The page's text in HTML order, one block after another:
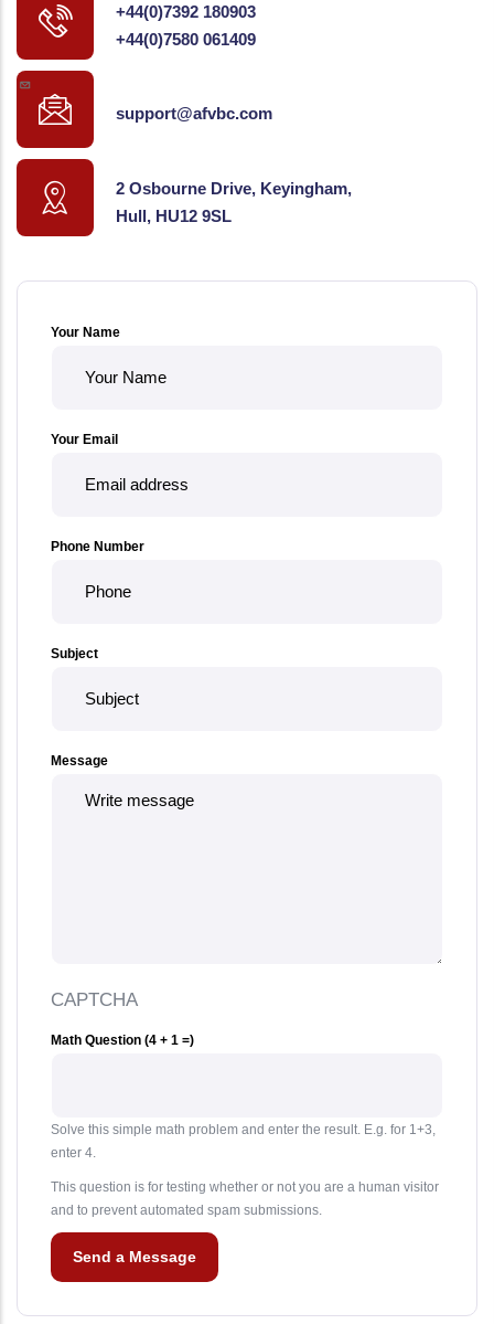
+44(0)7392 180903
+44(0)7580 061409
support@afvbc.com
2 Osbourne Drive, Keyingham,
Hull, HU12 9SL
Your Name
Your Email
Phone Number
Subject
Message
CAPTCHA
Math Question (4 + 1 =)
Solve this simple math problem and enter the result. E.g. for 1+3,
enter 4.
This question is for testing whether or not you are a human visitor
and to prevent automated spam submissions.